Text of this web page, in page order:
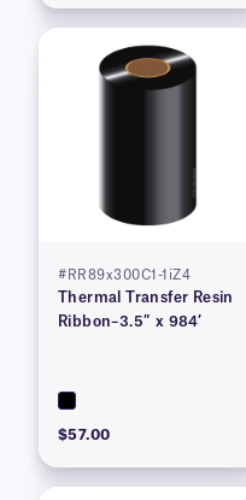
#RR89x300C1-1iZ4
Thermal Transfer Resin
Ribbon–3.5″ x 984′
$57.00